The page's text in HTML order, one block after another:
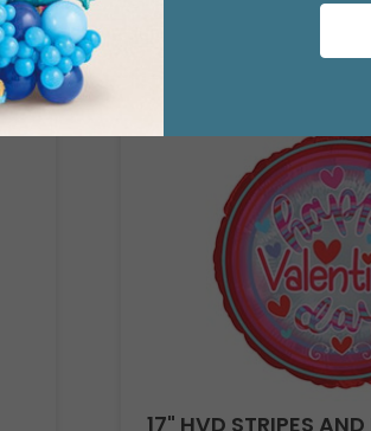
17" HVD STRIPES AND